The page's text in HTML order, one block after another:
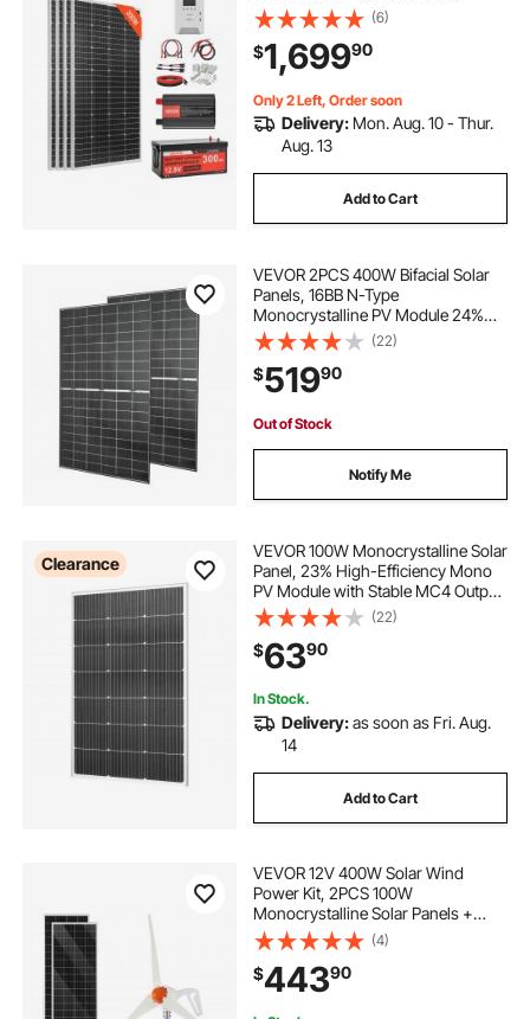
LiFePO₄ Battery + 60A MPPT
Charge Controller + 2000W Power
Inverter for Home, Small Farm,
Cabin, Off-Grid
(6)
$1,69990
Only 2 Left, Order soon
Delivery: Mon. Aug. 10 - Thur.
Aug. 13
Add to Cart
VEVOR 2PCS 400W Bifacial Solar
Panels, 16BB N-Type
Monocrystalline PV Module 24%
Efficiency, IP65 Waterproof Solar
Panel with MC4 Output & Aluminum
Frame for Car Boat RV Flat Rooftop
Off-Grid
(22)
$51990
Out of Stock
Notify Me
Clearance
VEVOR 100W Monocrystalline Solar
Panel, 23% High-Efficiency Mono
PV Module with Stable MC4 Output
& Aluminum Frame, IP65
Waterproof Solar Panel for Car Boat
RV Flat Rooftop Off-Grid
Applications
(22)
$6390
In Stock.
Delivery:as soon as Fri. Aug.
14
Add to Cart
VEVOR 12V 400W Solar Wind
Power Kit, 2PCS 100W
Monocrystalline Solar Panels +
200W Wind Turbine + MPPT
Wind/Solar Hybrid System
Controller for Home RV Boat
Camping Off-Grid Applications
(4)
$44390